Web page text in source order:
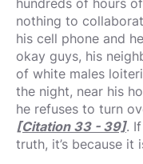
nothing to
his cell phone and
okay guys, his
of white males
the night, near his
he refuses to turn
[Citation 33 - 39].
truth, it’s because it